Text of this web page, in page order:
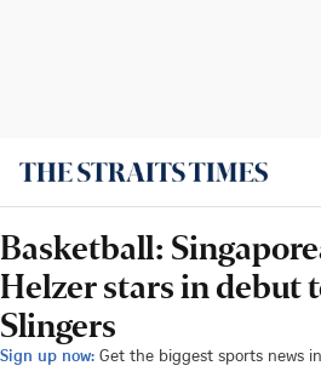
Basketball:
Helzer stars in debut
Slingers
Sign up now: Get the biggest sports news